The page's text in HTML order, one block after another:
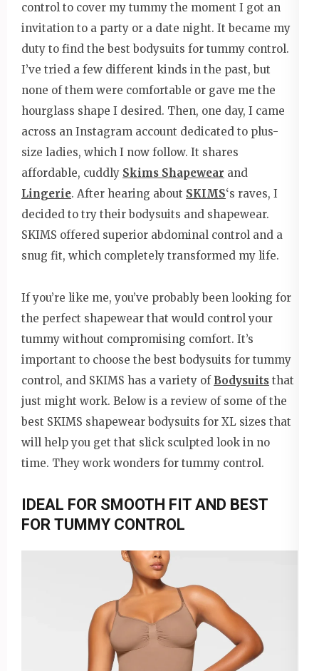
control to cover my tummy the moment I got an
invitation to a party or a date night. It became my
duty to find the best bodysuits for tummy control.
I’ve tried a few different kinds in the past, but
none of them were comfortable or gave me the
hourglass shape I desired. Then, one day, I came
across an Instagram account dedicated to plus-
size ladies, which I now follow. It shares
affordable, cuddly Skims Shapewear and
Lingerie. After hearing about SKIMS‘s raves, I
decided to try their bodysuits and shapewear.
SKIMS offered superior abdominal control and a
snug fit, which completely transformed my life.
If you’re like me, you’ve probably been looking for
the perfect shapewear that would control your
tummy without compromising comfort. It’s
important to choose the best bodysuits for tummy
control, and SKIMS has a variety of Bodysuits that
just might work. Below is a review of some of the
best SKIMS shapewear bodysuits for XL sizes that
will help you get that slick sculpted look in no
time. They work wonders for tummy control.
IDEAL FOR SMOOTH FIT AND BEST
FOR TUMMY CONTROL